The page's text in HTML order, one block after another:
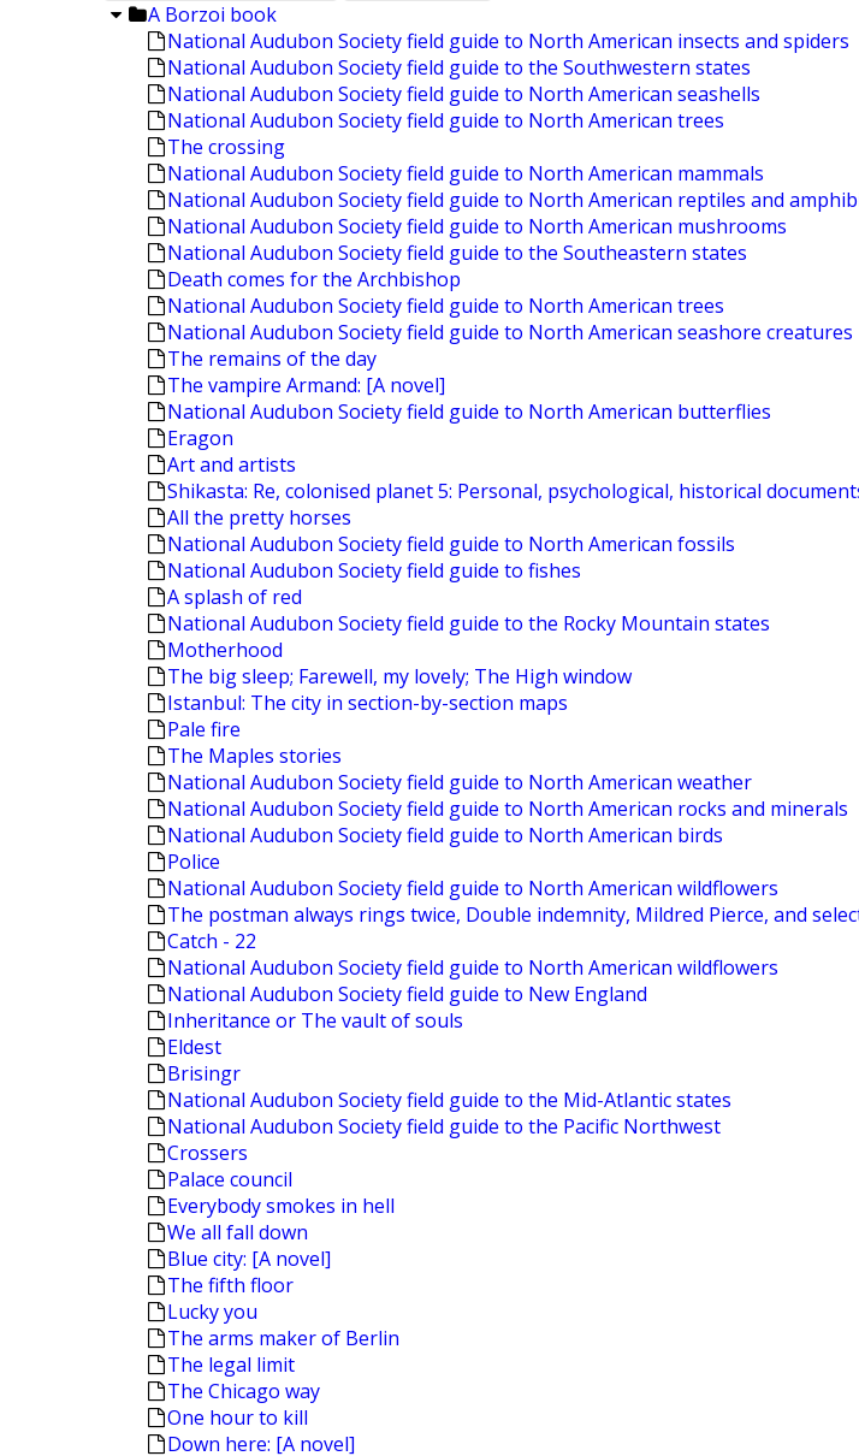
A Borzoi book
National Audubon Society field guide to North American insects and spiders
National Audubon Society field guide to the Southwestern states
National Audubon Society field guide to North American seashells
National Audubon Society field guide to North American trees
The crossing
National Audubon Society field guide to North American mammals
National Audubon Society field guide to North American reptiles and
National Audubon Society field guide to North American mushrooms
National Audubon Society field guide to the Southeastern states
Death comes for the Archbishop
National Audubon Society field guide to North American trees
National Audubon Society field guide to North American seashore creatures
The remains of the day
The vampire Armand: [A novel]
National Audubon Society field guide to North American butterflies
Eragon
Art and artists
Shikasta: Re, colonised planet 5: Personal, psychological, historical
All the pretty horses
National Audubon Society field guide to North American fossils
National Audubon Society field guide to fishes
A splash of red
National Audubon Society field guide to the Rocky Mountain states
Motherhood
The big sleep; Farewell, my lovely; The High window
Istanbul: The city in section-by-section maps
Pale fire
The Maples stories
National Audubon Society field guide to North American weather
National Audubon Society field guide to North American rocks and minerals
National Audubon Society field guide to North American birds
Police
National Audubon Society field guide to North American wildflowers
The postman always rings twice, Double indemnity, Mildred Pierce, and
Catch - 22
National Audubon Society field guide to North American wildflowers
National Audubon Society field guide to New England
Inheritance or The vault of souls
Eldest
Brisingr
National Audubon Society field guide to the Mid-Atlantic states
National Audubon Society field guide to the Pacific Northwest
Crossers
Palace council
Everybody smokes in hell
We all fall down
Blue city: [A novel]
The fifth floor
Lucky you
The arms maker of Berlin
The legal limit
The Chicago way
One hour to kill
Down here: [A novel]